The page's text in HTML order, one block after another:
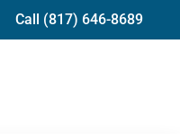
Call (817) 646-8689